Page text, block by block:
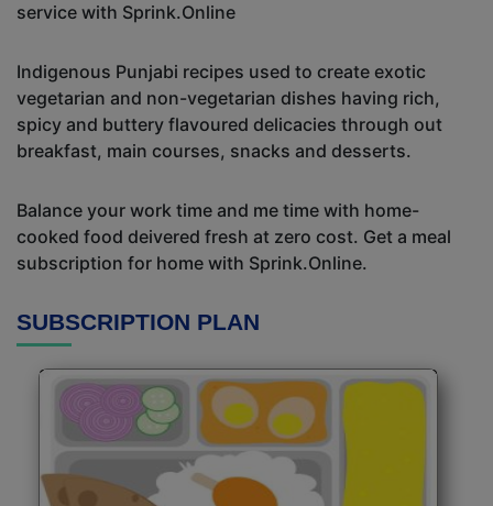
service with Sprink.Online
Indigenous Punjabi recipes used to create exotic
vegetarian and non-vegetarian dishes having rich,
spicy and buttery flavoured delicacies through out
breakfast, main courses, snacks and desserts.
Balance your work time and me time with home-
cooked food deivered fresh at zero cost. Get a meal
subscription for home with Sprink.Online.
SUBSCRIPTION PLAN